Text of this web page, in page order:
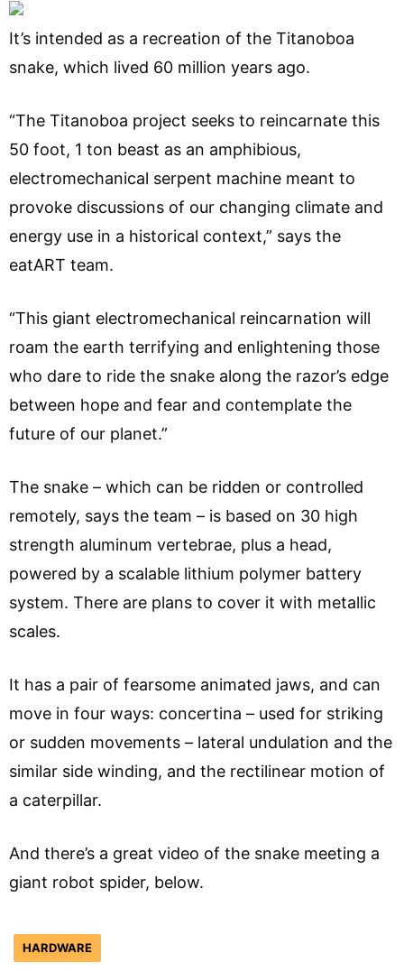
It’s intended as a recreation of the Titanoboa
snake, which lived 60 million years ago.
“The Titanoboa project seeks to reincarnate this
50 foot, 1 ton beast as an amphibious,
electromechanical serpent machine meant to
provoke discussions of our changing climate and
energy use in a historical context,” says the
eatART team.
“This giant electromechanical reincarnation will
roam the earth terrifying and enlightening those
who dare to ride the snake along the razor’s edge
between hope and fear and contemplate the
future of our planet.”
The snake – which can be ridden or controlled
remotely, says the team – is based on 30 high
strength aluminum vertebrae, plus a head,
powered by a scalable lithium polymer battery
system. There are plans to cover it with metallic
scales.
It has a pair of fearsome animated jaws, and can
move in four ways: concertina – used for striking
or sudden movements – lateral undulation and the
similar side winding, and the rectilinear motion of
a caterpillar.
And there’s a great video of the snake meeting a
giant robot spider, below.
HARDWARE